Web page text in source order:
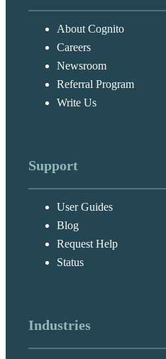
About Cognito
Careers
Newsroom
Referral Program
Write Us
Support
User Guides
Blog
Request Help
Status
Industries